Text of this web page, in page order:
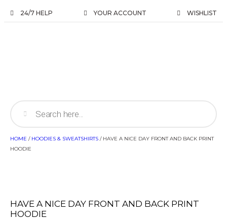
24/7 HELP YOUR ACCOUNT WISHLIST
HOME / HOODIES & SWEATSHIRTS / HAVE A NICE DAY FRONT AND BACK PRINT
HOODIE
HAVE A NICE DAY FRONT AND BACK PRINT
HOODIE